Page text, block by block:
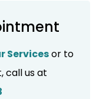
Servicesor to
call us at